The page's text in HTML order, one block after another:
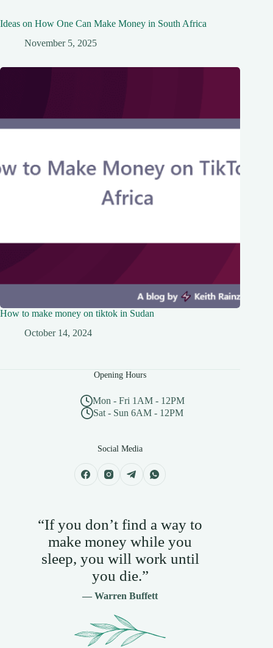
Ideas on How One Can Make Money in South Africa
November 5, 2025
How to make money on tiktok in Sudan
October 14, 2024
Opening Hours
Mon - Fri 1AM - 12PM
Sat - Sun 6AM - 12PM
Social Media
“If you don’t find a way to
make money while you
sleep, you will work until
you die.”
— Warren Buffett